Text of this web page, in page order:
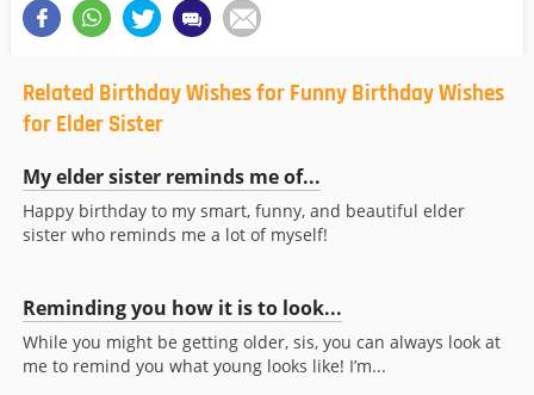
Related Birthday Wishes for Funny Birthday Wishes
for Elder Sister
My elder sister reminds me of...
Happy birthday to my smart, funny, and beautiful elder
sister who reminds me a lot of myself!
Reminding you how it is to look...
While you might be getting older, sis, you can always look at
me to remind you what young looks like! I’m...